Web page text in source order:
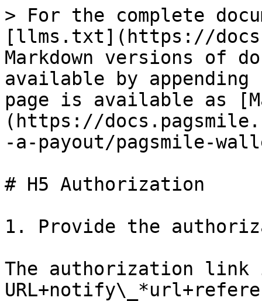
> For the complete
[llms.txt](https://
Markdown versions of
available by
page is available as
(https://
-a-payout/pagsmile-
# H5 Authorization
1. Provide the
The authorization link